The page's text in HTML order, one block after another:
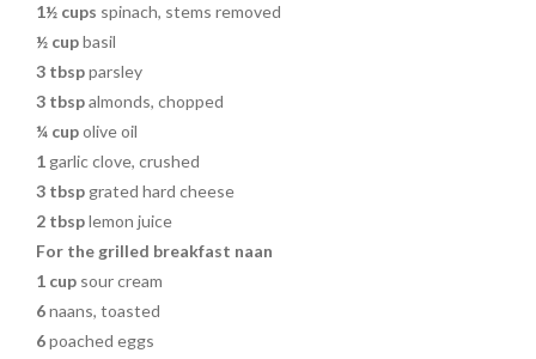
1½ cups spinach, stems removed
½ cupbasil
3 tbspparsley
3 tbspalmonds, chopped
¼ cupolive oil
1garlic clove, crushed
3 tbspgrated hard cheese
2 tbsplemon juice
For the grilled breakfast naan
1 cupsour cream
6naans, toasted
6poached eggs